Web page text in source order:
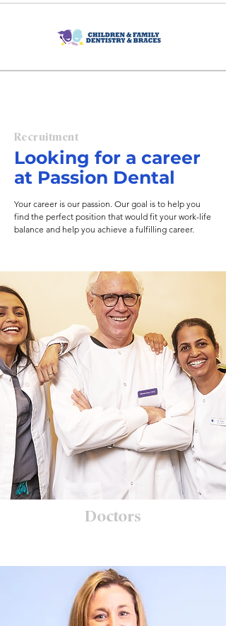
offer  pediatric dentistry,
endodontics.
Currently, Passion Dental operates
Recruitment
Looking for a career
at Passion Dental
Your career is our passion. Our goal is to help you
find the perfect position that would fit your work-life
balance and help you achieve a fulfilling career.
Doctors